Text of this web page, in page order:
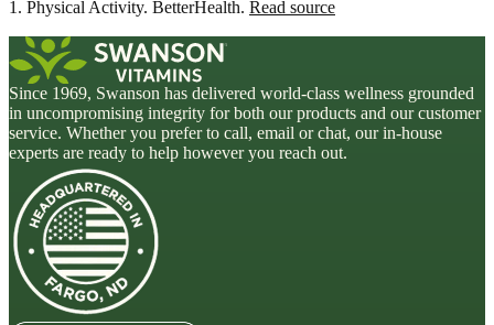
1. Physical Activity. BetterHealth. Read source
Since 1969, Swanson has delivered world-class wellness grounded
in uncompromising integrity for both our products and our customer
service. Whether you prefer to call, email or chat, our in-house
experts are ready to help however you reach out.